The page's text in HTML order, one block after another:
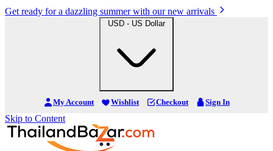
Get ready for a dazzling summer with our new arrivals
USD - US Dollar
My Account Wishlist Checkout Sign In
Skip to Content